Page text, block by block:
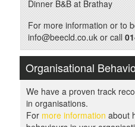
Dinner B&B at Brathay
For more information or to
info@beecld.co.uk or call
Organisational
We have a proven track
in organisations.
For more information about